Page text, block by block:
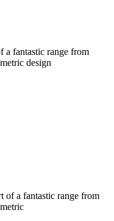
a fantastic range from
design
of a fantastic range from